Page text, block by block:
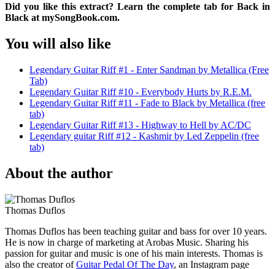
Did you like this extract? Learn the complete tab for Back in
Black at mySongBook.com.
You will also like
Legendary Guitar Riff #1 - Enter Sandman by Metallica (Free
Tab)
Legendary Guitar Riff #10 - Everybody Hurts by R.E.M.
Legendary Guitar Riff #11 - Fade to Black by Metallica (free
tab)
Legendary Guitar Riff #13 - Highway to Hell by AC/DC
Legendary guitar Riff #12 - Kashmir by Led Zeppelin (free
tab)
About the author
Thomas Duflos
Thomas Duflos has been teaching guitar and bass for over 10 years.
He is now in charge of marketing at Arobas Music. Sharing his
passion for guitar and music is one of his main interests. Thomas is
also the creator ofGuitar Pedal Of The Day, an Instagram page